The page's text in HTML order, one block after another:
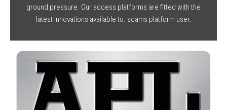
ground pressure. Our access platforms are fitted with the
latest innovations available to. scams platform user.